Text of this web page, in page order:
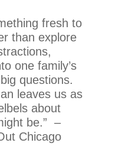
fresh to
than explore
one family’s
questions.
leaves us as
about
be.” –
Chicago